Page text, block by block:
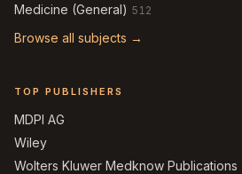
Medicine (General) 512
Browse all subjects →
TOP PUBLISHERS
MDPI AG
Wiley
Wolters Kluwer Medknow Publications